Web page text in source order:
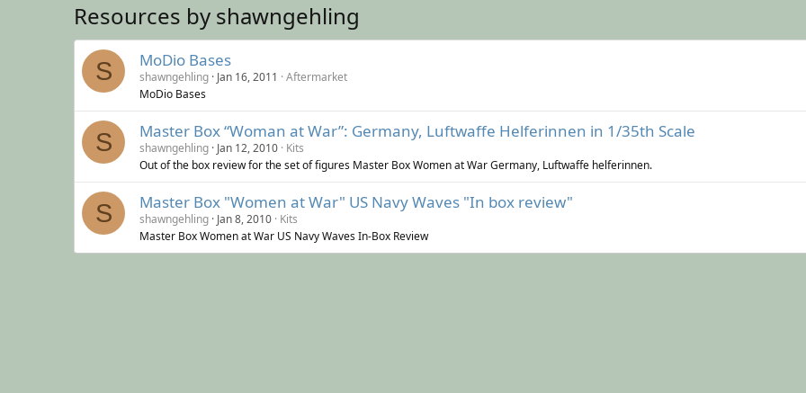
Resources by shawngehling
S MoDio Bases
shawngehling Jan 16, 2011
Aftermarket
MoDio Bases
S Master Box “Woman at War”: Germany, Luftwaffe Helferinnen in 1/35th Scale
shawngehling Jan 12, 2010 Kits
Out of the box review for the set of figures Master Box Women at War Germany, Luftwaffe helferinnen.
S Master Box "Women at War" US Navy Waves "In box review"
shawngehling Jan 8, 2010 Kits
Master Box Women at War US Navy Waves In-Box Review